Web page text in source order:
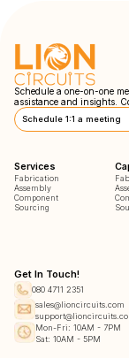
Schedule a one-on-one
assistance and insights.
Schedule 1:1 a meeting
Services
Fabrication
Assembly
Component
Sourcing
Get In Touch!
080 4711 2351
sales@lioncircuits.com
Mon-Fri: 10AM - 7PM
Sat: 10AM - 5PM